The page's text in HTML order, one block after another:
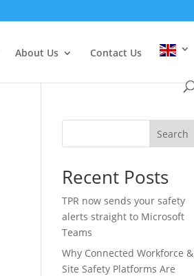
About Us Contact Us
Search
Recent Posts
TPR now sends your safety
alerts straight to Microsoft
Teams
Why Connected Workforce &
Site Safety Platforms Are